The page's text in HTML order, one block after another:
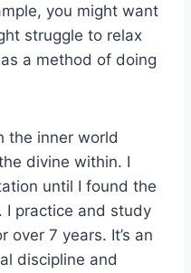
you might want
struggle to relax
a method of doing
the inner world
divine within. I
until I found the
I practice and study
over 7 years. It’s an
discipline and